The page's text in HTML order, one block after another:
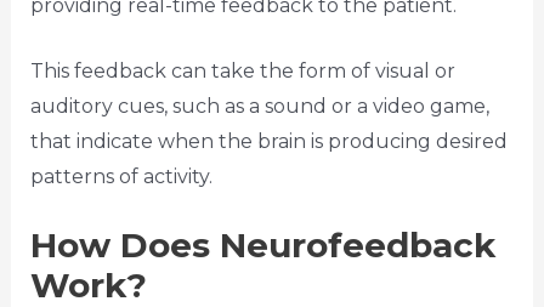
providing real-time feedback to the patient.
This feedback can take the form of visual or
auditory cues, such as a sound or a video game,
that indicate when the brain is producing desired
patterns of activity.
How Does Neurofeedback
Work?